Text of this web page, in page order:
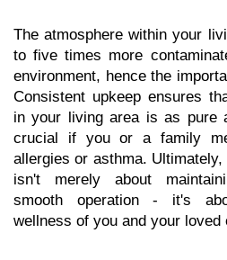
The atmosphere within your
to five times more
environment, hence the
Consistent upkeep ensures
in your living area is as pure
crucial if you or a family
allergies or asthma.
isn't merely about
smooth operation - it's
wellness of you and your loved